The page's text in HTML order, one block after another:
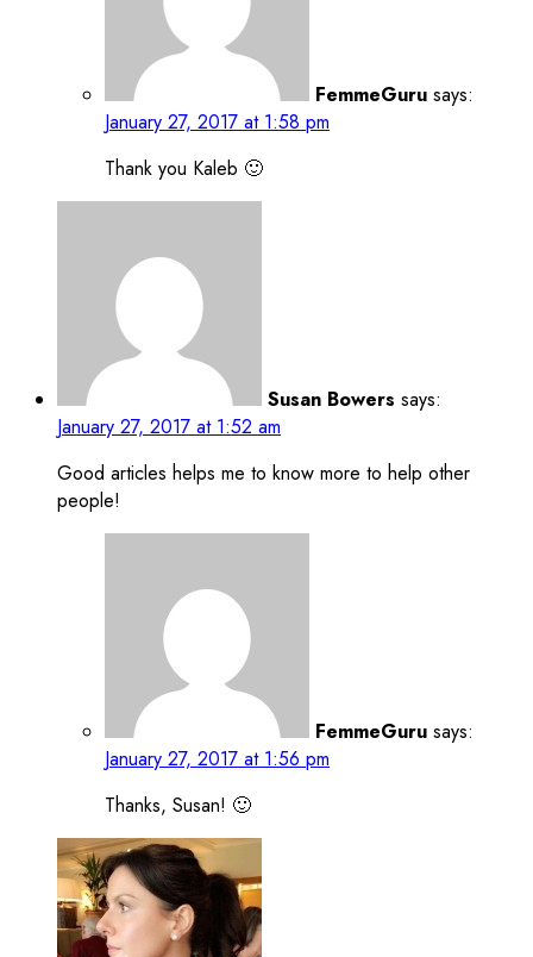
FemmeGuru says:
January 27, 2017 at 1:58 pm
Thank you Kaleb 🙂
Susan Bowers says:
January 27, 2017 at 1:52 am
Good articles helps me to know more to help other
people!
FemmeGuru says:
January 27, 2017 at 1:56 pm
Thanks, Susan! 🙂